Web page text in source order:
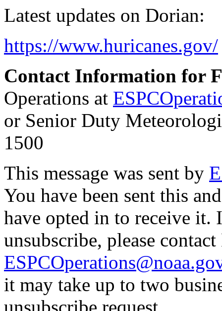
Latest updates on Dorian:
https://www.huricanes.gov/
Contact Information for
Operations at
or Senior Duty
1500
This message was sent by
You have been sent this
have opted in to receive
unsubscribe, please
it may take up to two